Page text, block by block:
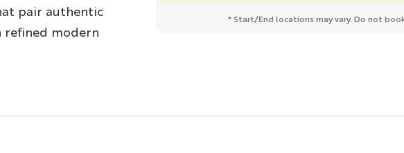
pair authentic
modern
* Start/End locations may vary. Do not